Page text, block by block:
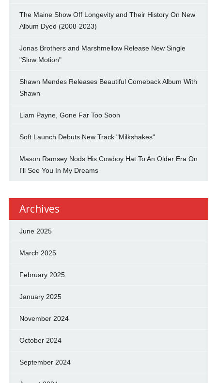
The Maine Show Off Longevity and Their History On New
Album Dyed (2008-2023)
Jonas Brothers and Marshmellow Release New Single
"Slow Motion"
Shawn Mendes Releases Beautiful Comeback Album With
Shawn
Liam Payne, Gone Far Too Soon
Soft Launch Debuts New Track "Milkshakes"
Mason Ramsey Nods His Cowboy Hat To An Older Era On
I'll See You In My Dreams
Archives
June 2025
March 2025
February 2025
January 2025
November 2024
October 2024
September 2024